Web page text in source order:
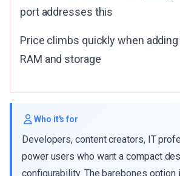
port addresses this
Price climbs quickly when
RAM and storage
Who it's for
Developers, content creators, IT
power users who want a compact
configurability. The barebones